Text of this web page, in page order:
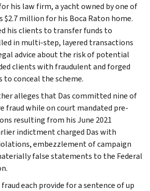
his law firm, a yacht owned by one of
$2.7 million for his Boca Raton home.
his clients to transfer funds to
in multi-step, layered transactions
advice about the risk of potential
clients with fraudulent and forged
conceal the scheme.
alleges that Das committed nine of
fraud while on court mandated pre-
resulting from his June 2021
indictment charged Das with
embezzlement of campaign
false statements to the Federal
each provide for a sentence of up